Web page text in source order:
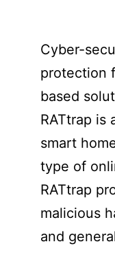
Cyber-
protection
based
RATtrap is
smart
type of
RATtrap
malicious
and